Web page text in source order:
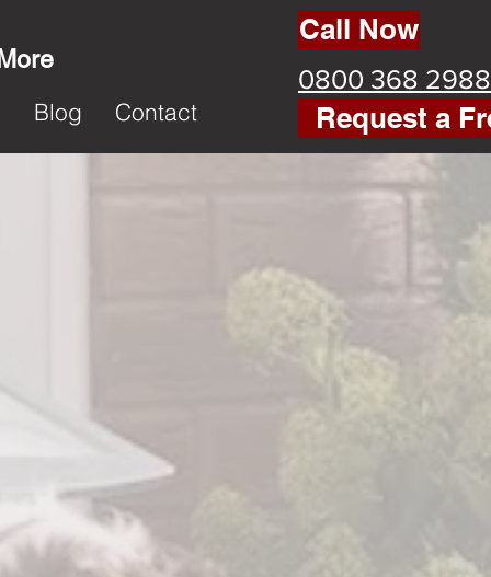
Blog Contact
Call Now
0800 368 2988
Request a